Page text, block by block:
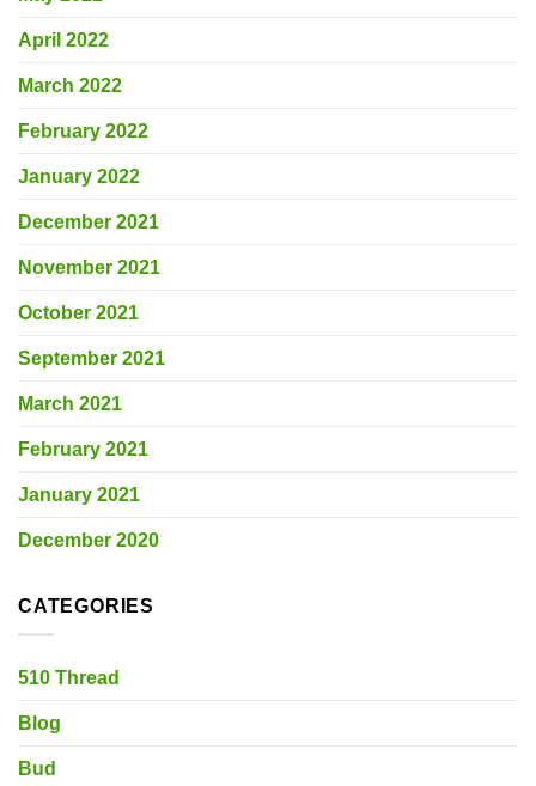
April 2022
March 2022
February 2022
January 2022
December 2021
November 2021
October 2021
September 2021
March 2021
February 2021
January 2021
December 2020
CATEGORIES
510 Thread
Blog
Bud